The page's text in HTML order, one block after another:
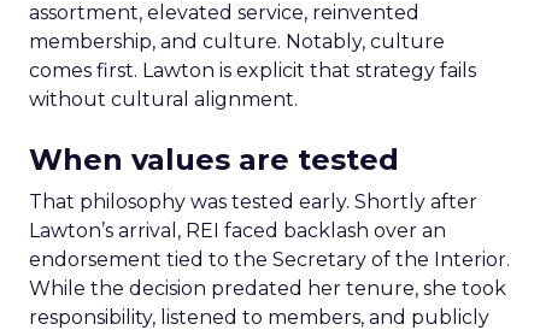
assortment, elevated service, reinvented
membership, and culture. Notably, culture
comes first. Lawton is explicit that strategy fails
without cultural alignment.
When values are tested
That philosophy was tested early. Shortly after
Lawton’s arrival, REI faced backlash over an
endorsement tied to the Secretary of the Interior.
While the decision predated her tenure, she took
responsibility, listened to members, and publicly